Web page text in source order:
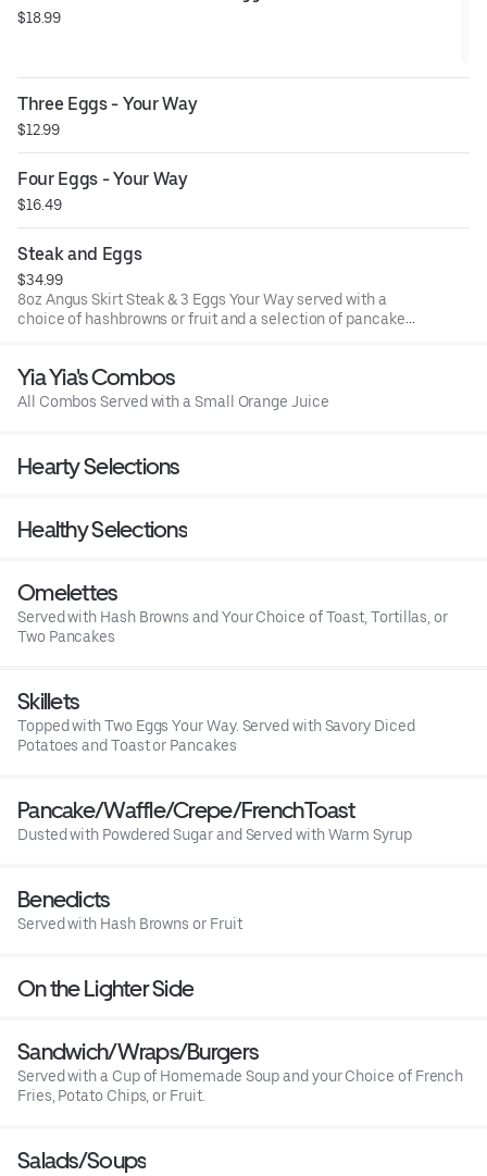
$18.99
Three Eggs - Your Way
$12.99
Four Eggs - Your Way
$16.49
Steak and Eggs
$34.99
8oz Angus Skirt Steak & 3 Eggs Your Way served with a
choice of hashbrowns or fruit and a selection of pancakes
Yia Yia's Combos
All Combos Served with a Small Orange Juice
Hearty Selections
Healthy Selections
Omelettes
Served with Hash Browns and Your Choice of Toast, Tortillas, or
Two Pancakes
Skillets
Topped with Two Eggs Your Way. Served with Savory Diced
Potatoes and Toast or Pancakes
Pancake/Waffle/Crepe/FrenchToast
Dusted with Powdered Sugar and Served with Warm Syrup
Benedicts
Served with Hash Browns or Fruit
On the Lighter Side
Sandwich/Wraps/Burgers
Served with a Cup of Homemade Soup and your Choice of French
Fries, Potato Chips, or Fruit.
Salads/Soups